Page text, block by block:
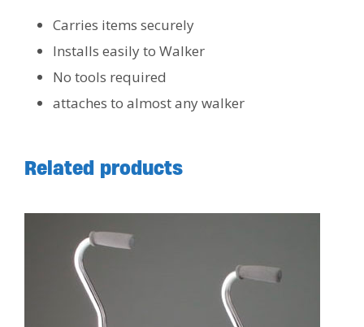
Carries items securely
Installs easily to Walker
No tools required
attaches to almost any walker
Related products